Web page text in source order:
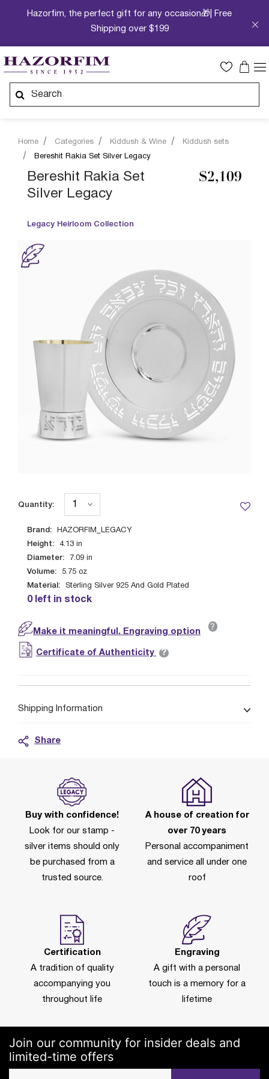
Hazorfim, the perfect gift for any occasion🎁| Free
Shipping over $199
Home Categories Kiddush & Wine
Kiddush sets
Bereshit Rakia Set Silver Legacy
Bereshit Rakia Set
Silver Legacy
Legacy Heirloom Collection
$2,109
Brand: HAZORFIM_LEGACY
Height: 4.13 in
Diameter: 7.09 in
Volume: 5.75 oz
Material: Sterling Silver 925 And Gold Plated
0 left in stock
Quantity:
Make it meaningful. Engraving option ?
Certificate of Authenticity ?
Shipping Information
Share
Buy with confidence!
Look for our stamp -
silver items should only
be purchased from a
trusted source.
A house of creation for
over 70 years
Personal accompaniment
and service all under one
roof
Certification
A tradition of quality
accompanying you
throughout life
Engraving
A gift with a personal
touch is a memory for a
lifetime
Join our community for insider deals and
limited-time offers